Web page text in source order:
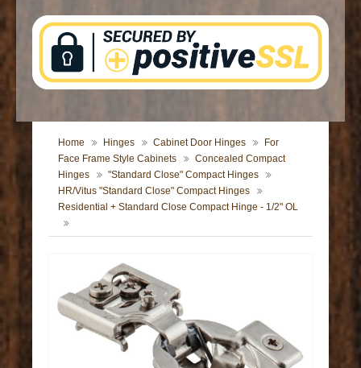
Home Hinges Cabinet Door Hinges
For
Face Frame Style Cabinets
Concealed Compact
Hinges
"Standard Close" Compact Hinges
HR/Vitus "Standard Close" Compact Hinges
Residential + Standard Close Compact Hinge - 1/2" OL